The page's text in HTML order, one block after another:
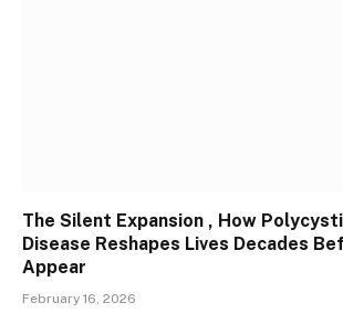
The Silent Expansion , How
Disease Reshapes Lives Decades
Appear
February 16, 2026